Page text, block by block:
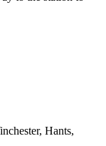
Hants,